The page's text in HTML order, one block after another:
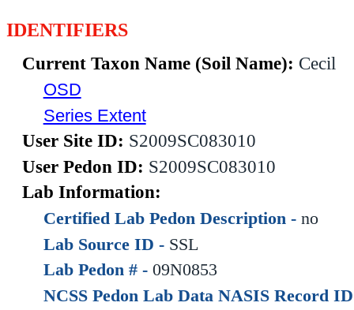
IDENTIFIERS
Current Taxon Name (Soil Name): Cecil
OSD
Series Extent
User Site ID: S2009SC083010
User Pedon ID: S2009SC083010
Lab Information:
Certified Lab Pedon Description - no
Lab Source ID - SSL
Lab Pedon # - 09N0853
NCSS Pedon Lab Data NASIS Record